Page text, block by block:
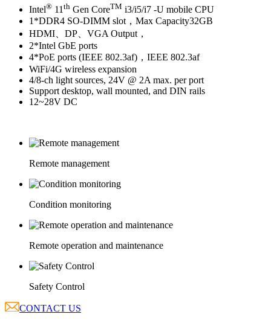
Intel® 11 th Gen CoreTM i3/i5/i7 -U mobile CPU
1*DDR4 SO-DIMM slot，Max Capacity32GB
HDMI、DP、VGA Output，
2*Intel GbE ports
4*PoE ports (IEEE 802.3af)，IEEE 802.3af
WiFi/4G wireless expansion
4/8-ch light sources, 24V @ 2A max. per port
Support desktop, wall mounted, and DIN rails
12~28V DC
Remote management
Condition monitoring
Remote operation and maintenance
Safety Control
CONTACT US